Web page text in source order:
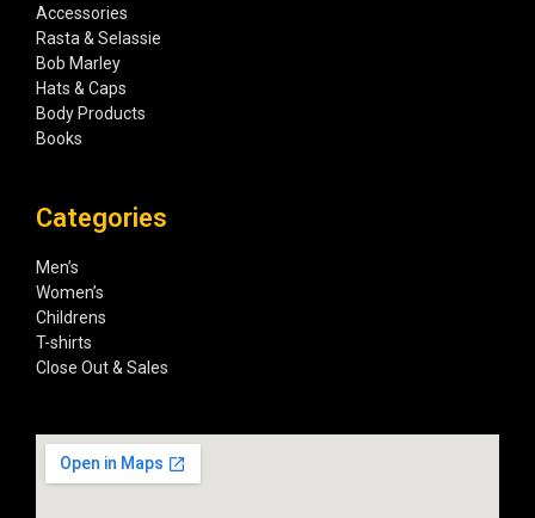
Accessories
Rasta & Selassie
Bob Marley
Hats & Caps
Body Products
Books
Categories
Men’s
Women’s
Childrens
T-shirts
Close Out & Sales